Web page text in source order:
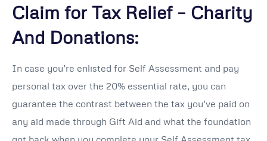
Claim for Tax Relief – Charity
And Donations:
In case you’re enlisted for Self Assessment and pay
personal tax over the 20% essential rate, you can
guarantee the contrast between the tax you’ve paid on
any aid made through Gift Aid and what the foundation